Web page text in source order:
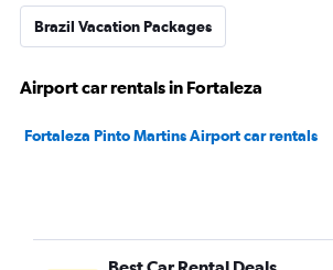
Brazil Vacation Packages
Airport car rentals in Fortaleza
Fortaleza Pinto Martins Airport car rentals